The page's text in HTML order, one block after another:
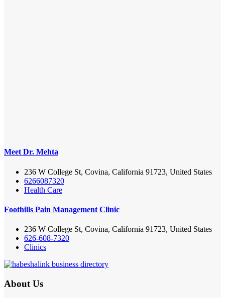
Meet Dr. Mehta
236 W College St, Covina, California 91723, United States
6266087320
Health Care
Foothills Pain Management Clinic
236 W College St, Covina, California 91723, United States
626-608-7320
Clinics
About Us